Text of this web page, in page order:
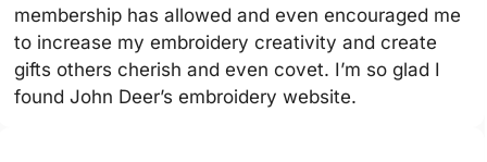
membership has allowed and even encouraged me
to increase my embroidery creativity and create
gifts others cherish and even covet. I’m so glad I
found John Deer’s embroidery website.